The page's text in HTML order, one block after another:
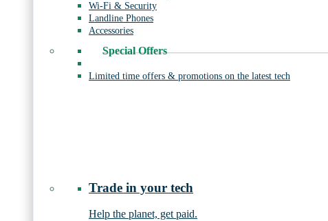
Wi-Fi & Security
Landline Phones
Accessories
Special Offers
Limited time offers & promotions on the latest tech
Trade in your tech
Help the planet, get paid.